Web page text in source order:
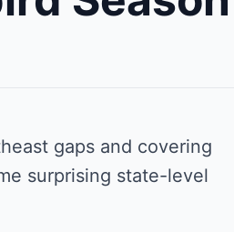
gaps and covering
surprising state-level